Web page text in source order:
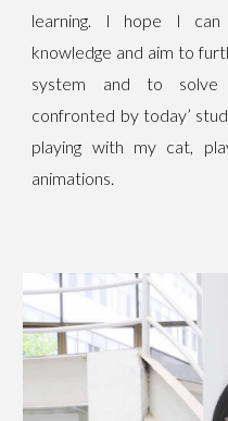
learning. I hope I can
knowledge and aim to
system and to solve
confronted by today’
playing with my cat,
animations.